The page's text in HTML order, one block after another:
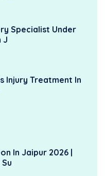
Specialist Under
J
Injury Treatment In
In Jaipur 2026 |